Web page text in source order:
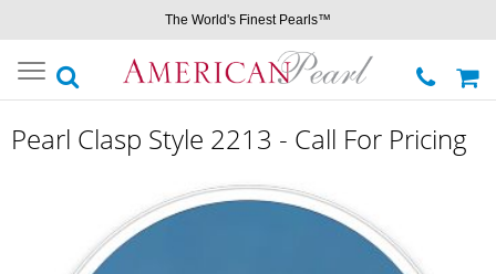
The World's Finest Pearls™
Toggle
navigation
Pearl Clasp Style 2213 - Call For Pricing